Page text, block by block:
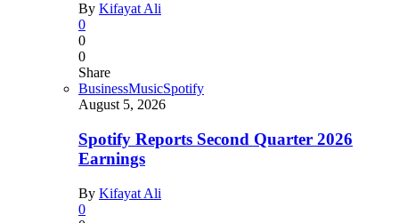
By Kifayat Ali
0
0
0
Share
BusinessMusicSpotify
August 5, 2026
Spotify Reports Second Quarter 2026
Earnings
By Kifayat Ali
0